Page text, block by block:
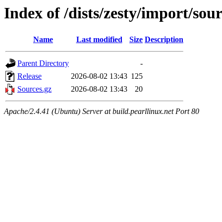
Index of /dists/zesty/import/
Name Last modified Size Description
Parent Directory
-
Release
2026-08-02 13:43 125
Sources.gz
2026-08-02 13:43 20
Apache/2.4.41 (Ubuntu) Server at build.pearllinux.net Port 80